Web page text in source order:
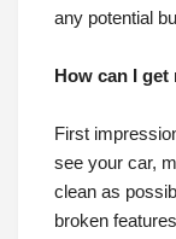
any potential
How can I
First
see your car,
clean as
broken